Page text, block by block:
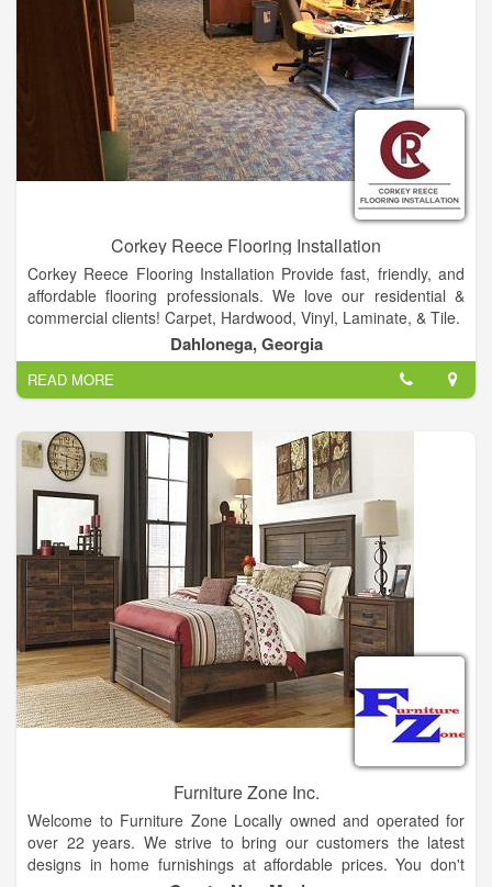
Corkey Reece Flooring Installation
Corkey Reece Flooring Installation Provide fast, friendly, and
affordable flooring professionals. We love our residential &
commercial clients! Carpet, Hardwood, Vinyl, Laminate, & Tile.
Dahlonega, Georgia
READ MORE
Furniture Zone Inc.
Welcome to Furniture Zone Locally owned and operated for
over 22 years. We strive to bring our customers the latest
designs in home furnishings at affordable prices. You don't